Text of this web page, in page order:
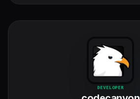
codecanyon
DEVELOPER